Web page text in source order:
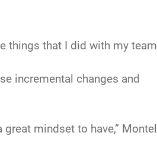
things that I did with my
incremental changes and
mindset to have,”